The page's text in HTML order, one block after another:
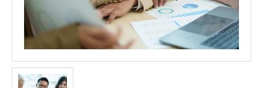
HALAL
FROZEN
FOODS
AGRICULTURE